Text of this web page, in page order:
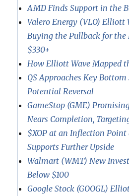
AMD Finds Support in the
Valero Energy (VLO) Elliott
Buying the Pullback for the
$330+
How Elliott Wave Mapped
QS Approaches Key
Potential Reversal
GameStop (GME)
Nears Completion,
$XOP at an Inflection Point
Supports Further Upside
Walmart (WMT) New
Below $100
Google Stock (GOOGL)